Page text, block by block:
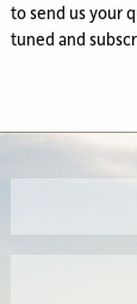
to send us your
tuned and